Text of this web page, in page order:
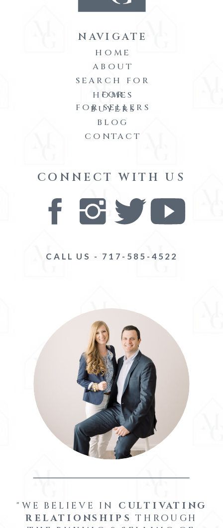
HOME
ABOUT
SEARCH FOR
HOMES
FOR
BUYERS
FOR SELLERS
BLOG
CONTACT
NAVIGATE
CONNECT WITH US
"WE BELIEVE IN CULTIVATING
RELATIONSHIPS THROUGH
CALL US - 717-585-4522